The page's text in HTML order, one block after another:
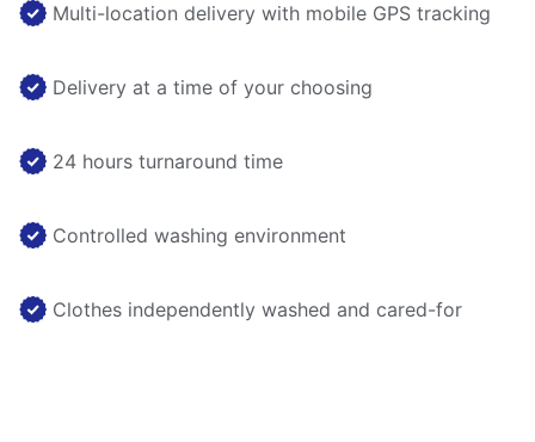
Multi-location delivery with mobile GPS tracking
Delivery at a time of your choosing
24 hours turnaround time
Controlled washing environment
Clothes independently washed and cared-for